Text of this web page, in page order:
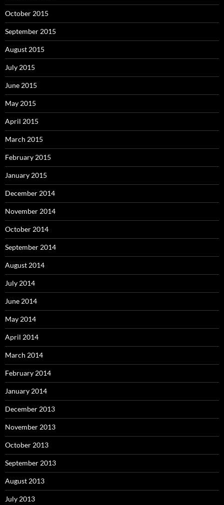
October 2015
September 2015
August 2015
July 2015
June 2015
May 2015
April 2015
March 2015
February 2015
January 2015
December 2014
November 2014
October 2014
September 2014
August 2014
July 2014
June 2014
May 2014
April 2014
March 2014
February 2014
January 2014
December 2013
November 2013
October 2013
September 2013
August 2013
July 2013